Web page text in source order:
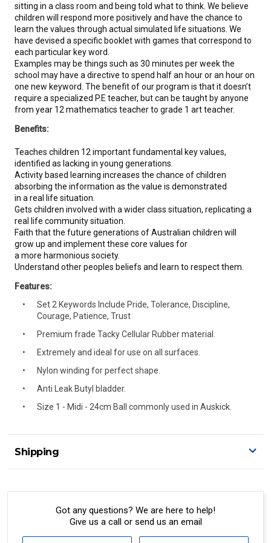
sitting in a class room and being told what to think. We believe
children will respond more positively and have the chance to
learn the values through actual simulated life situations. We
have devised a specific booklet with games that correspond to
each particular key word.
Examples may be things such as 30 minutes per week the
school may have a directive to spend half an hour or an hour on
one new keyword. The benefit of our program is that it doesn’t
require a specialized P.E teacher, but can be taught by anyone
from year 12 mathematics teacher to grade 1 art teacher.
Benefits:
Teaches children 12 important fundamental key values,
identified as lacking in young generations.
Activity based learning increases the chance of children
absorbing the information as the value is demonstrated
in a real life situation.
Gets children involved with a wider class situation, replicating a
real life community situation.
Faith that the future generations of Australian children will
grow up and implement these core values for
a more harmonious society.
Understand other peoples beliefs and learn to respect them.
Features:
Set 2 Keywords Include Pride, Tolerance, Discipline,
Courage, Patience, Trust
Premium frade Tacky Cellular Rubber material.
Extremely and ideal for use on all surfaces.
Nylon winding for perfect shape.
Anti Leak Butyl bladder.
Size 1 - Midi - 24cm Ball commonly used in Auskick.
Shipping
A signature of the person who ordered goods is required
All orders will be delivered by standard courier.
Got any questions? We are here to help!
Give us a call or send us an email